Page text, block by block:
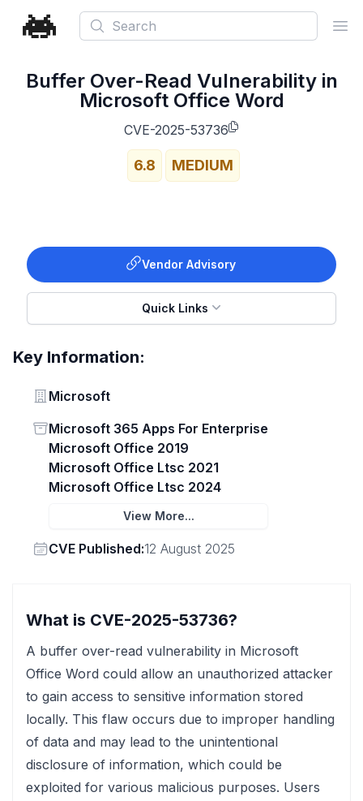
Search
Buffer Over-Read Vulnerability in
Microsoft Office Word
CVE-2025-53736
6.8 MEDIUM
Vendor Advisory
Quick Links
Key Information:
Vendor
Microsoft
Status
Microsoft 365 Apps For Enterprise
Microsoft Office 2019
Microsoft Office Ltsc 2021
Microsoft Office Ltsc 2024
View More...
Vendor
CVE Published:12 August 2025
What is CVE-2025-53736?
A buffer over-read vulnerability in Microsoft
Office Word could allow an unauthorized attacker
to gain access to sensitive information stored
locally. This flaw occurs due to improper handling
of data and may lead to the unintentional
disclosure of information, which could be
exploited for various malicious purposes. Users